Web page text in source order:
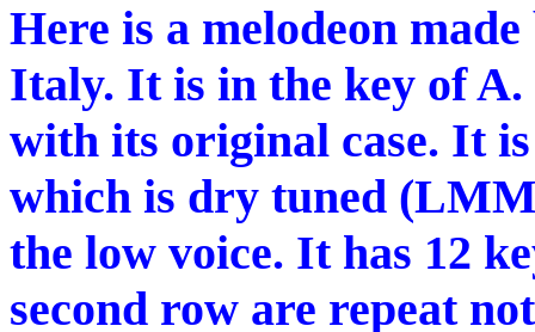
Here is a melodeon
Italy. It is in the key of
with its original case. It
which is dry tuned
the low voice. It has 12
second row are repeat